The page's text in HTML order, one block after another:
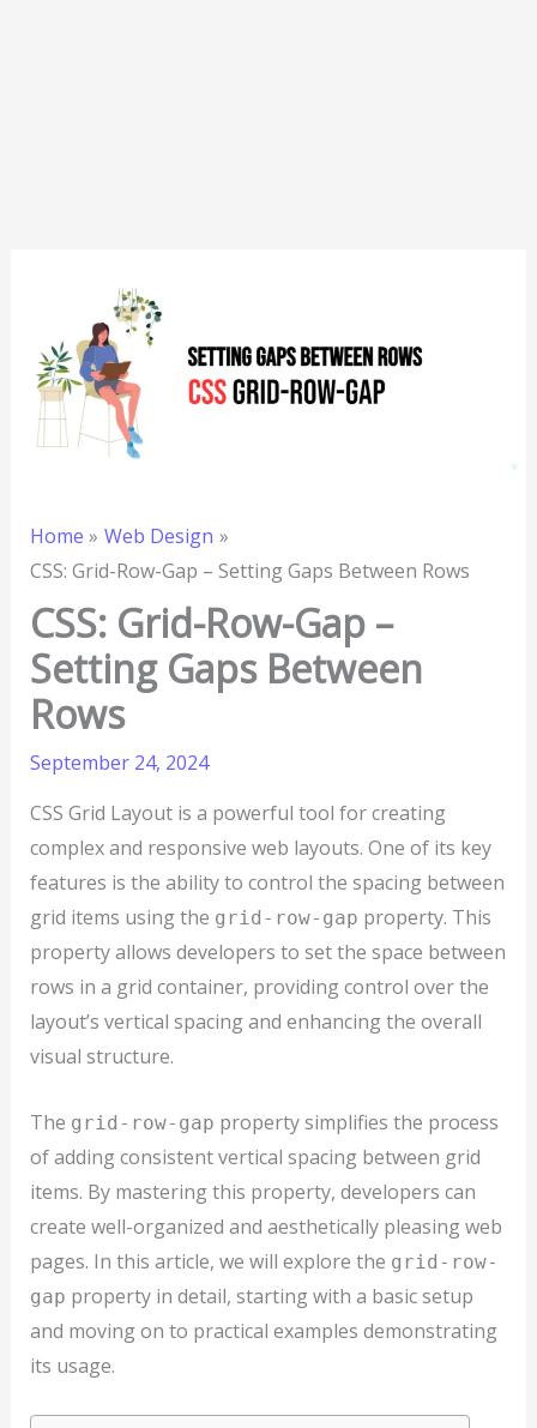
Home
Web Design
CSS: Grid-Row-Gap – Setting Gaps Between Rows
CSS: Grid-Row-Gap –
Setting Gaps Between
Rows
September 24, 2024
CSS Grid Layout is a powerful tool for creating
complex and responsive web layouts. One of its key
features is the ability to control the spacing between
grid items using the grid-row-gap property. This
property allows developers to set the space between
rows in a grid container, providing control over the
layout’s vertical spacing and enhancing the overall
visual structure.
The grid-row-gap property simplifies the process
of adding consistent vertical spacing between grid
items. By mastering this property, developers can
create well-organized and aesthetically pleasing web
pages. In this article, we will explore the grid-row-
gap property in detail, starting with a basic setup
and moving on to practical examples demonstrating
its usage.